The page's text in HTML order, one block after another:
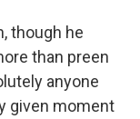
though he
than preen
anyone
given moment